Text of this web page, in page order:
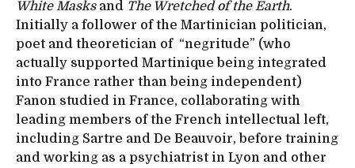
White Masksand The Wretched of the Earth.
Initially a follower of the Martinician politician,
poet and theoretician of “negritude” (who
actually supported Martinique being integrated
into France rather than being independent)
Fanon studied in France, collaborating with
leading members of the French intellectual left,
including Sartre and De Beauvoir, before training
and working as a psychiatrist in Lyon and other